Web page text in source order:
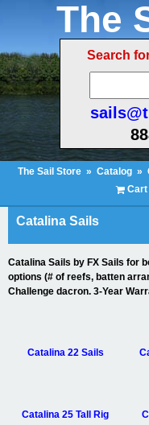
The
Search
The Sail Store » Catalog »
Cart
Catalina Sails
Catalina Sails by FX Sails for
options (# of reefs, batten
Challenge dacron. 3-Year
Catalina 22 Sails
Catalina 25 Tall Rig